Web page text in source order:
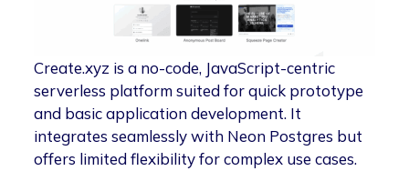
Create.xyz is a no-code, JavaScript-centric
serverless platform suited for quick prototype
and basic application development. It
integrates seamlessly with Neon Postgres but
offers limited flexibility for complex use cases.